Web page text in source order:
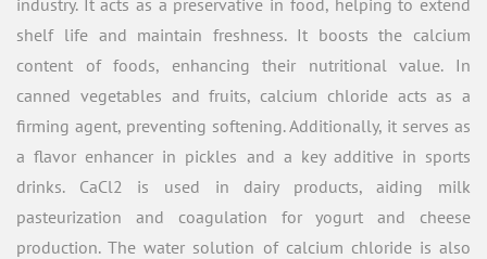
shelf life and maintain freshness. It boosts the calcium
content of foods, enhancing their nutritional value. In
canned vegetables and fruits, calcium chloride acts as a
firming agent, preventing softening. Additionally, it serves as
a flavor enhancer in pickles and a key additive in sports
drinks. CaCl2 is used in dairy products, aiding milk
pasteurization and coagulation for yogurt and cheese
production. The water solution of calcium chloride is also